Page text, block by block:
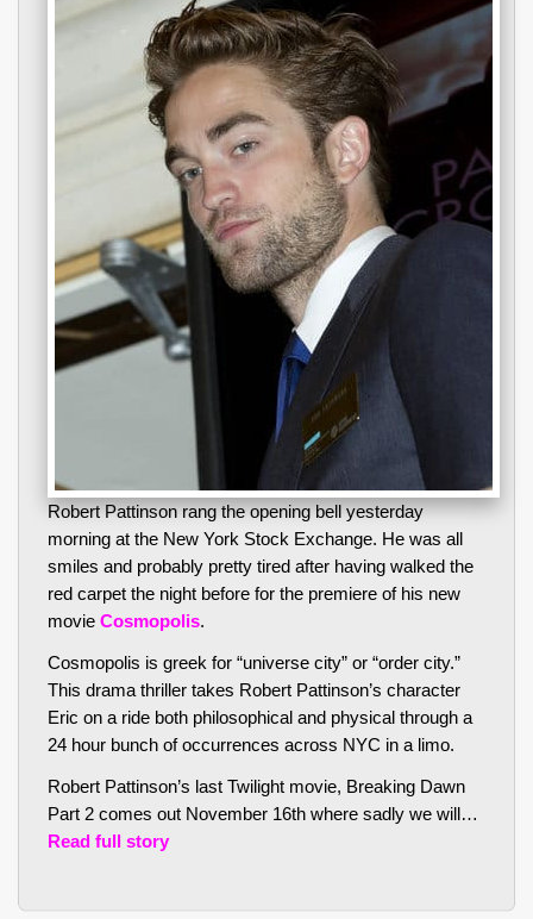
Robert Pattinson rang the opening bell yesterday
morning at the New York Stock Exchange. He was all
smiles and probably pretty tired after having walked the
red carpet the night before for the premiere of his new
movie Cosmopolis.
Cosmopolis is greek for “universe city” or “order city.”
This drama thriller takes Robert Pattinson’s character
Eric on a ride both philosophical and physical through a
24 hour bunch of occurrences across NYC in a limo.
Robert Pattinson’s last Twilight movie, Breaking Dawn
Part 2 comes out November 16th where sadly we will…
Read full story